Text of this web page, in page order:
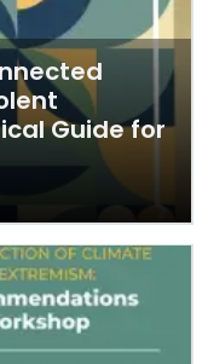
Guide for